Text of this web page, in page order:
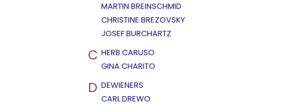
MARTIN BREINSCHMID
CHRISTINE BREZOVSKY
JOSEF BURCHARTZ
C HERB CARUSO
GINA CHARITO
D DEWIENERS
CARL DREWO